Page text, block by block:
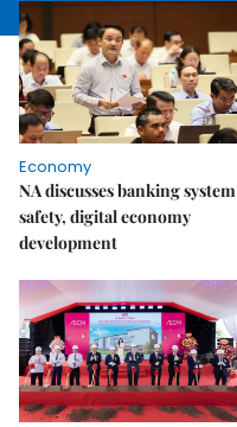
Economy
NA discusses banking system
safety, digital economy
development